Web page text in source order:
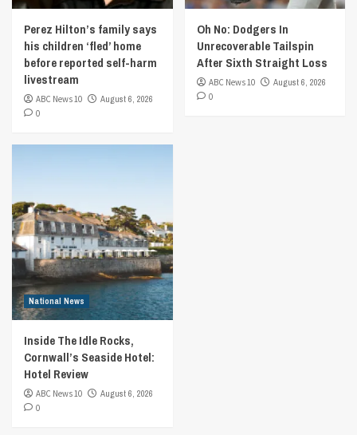
Perez Hilton’s family says
his children ‘fled’ home
before reported self-harm
livestream
ABC News 10
August 6, 2026
0
Oh No: Dodgers In
Unrecoverable Tailspin
After Sixth Straight Loss
ABC News 10
August 6, 2026
0
National News
Inside The Idle Rocks,
Cornwall’s Seaside Hotel:
Hotel Review
ABC News 10
August 6, 2026
0